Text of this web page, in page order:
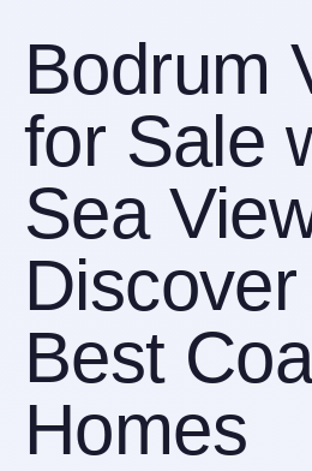
Bodrum
for Sale
Sea
Best
Homes